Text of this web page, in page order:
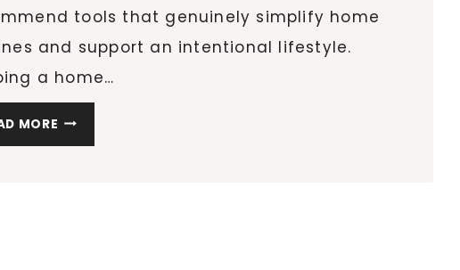
tools that genuinely simplify home
and support an intentional lifestyle.
a home…
MORE 20
CLEANING